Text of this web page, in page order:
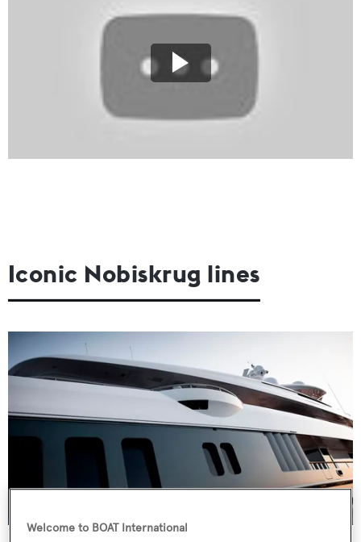
Iconic Nobiskrug lines
Welcome to BOAT International